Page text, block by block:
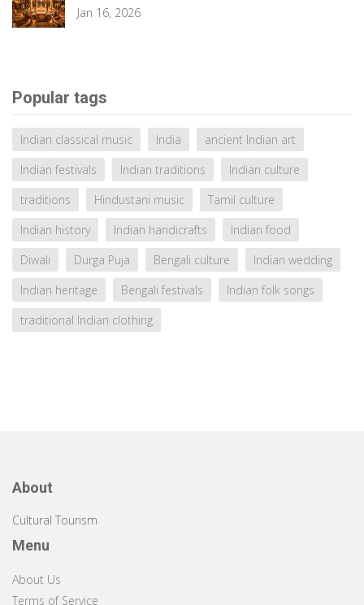
Jan 16, 2026
Popular tags
Indian classical music India
ancient Indian art
Indian festivals
Indian traditions
Indian culture
traditions
Hindustani music
Tamil culture
Indian history
Indian handicrafts
Indian food
Diwali
Durga Puja Bengali culture
Indian wedding
Indian heritage
Bengali festivals
Indian folk songs
traditional Indian clothing
About
Cultural Tourism
Menu
About Us
Terms of Service